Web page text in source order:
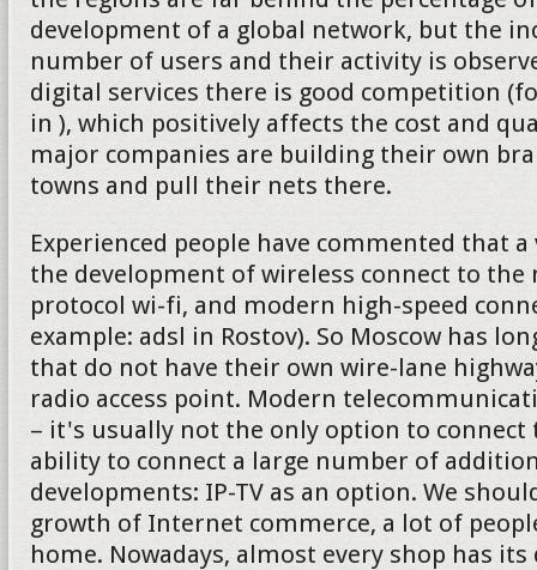
development of a global network, but the
number of users and their activity is
digital services there is good competition
in ), which positively affects the cost and
major companies are building their own
towns and pull their nets there.
Experienced people have commented that
the development of wireless connect to the
protocol wi-fi, and modern high-speed
example: adsl in Rostov). So Moscow has
that do not have their own wire-lane
radio access point. Modern
– it's usually not the only option to
ability to connect a large number of
developments: IP-TV as an option. We
growth of Internet commerce, a lot of
home. Nowadays, almost every shop has